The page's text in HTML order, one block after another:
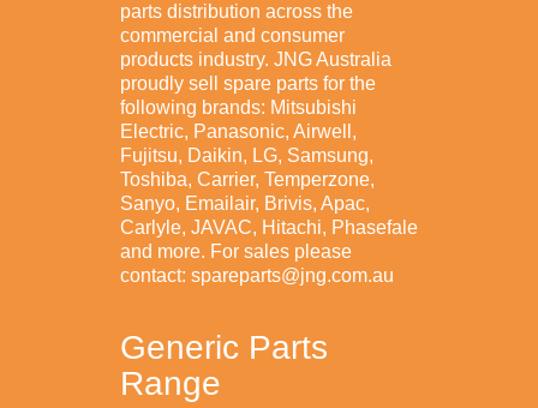
parts distribution across the
commercial and consumer
products industry. JNG Australia
proudly sell spare parts for the
following brands: Mitsubishi
Electric, Panasonic, Airwell,
Fujitsu, Daikin, LG, Samsung,
Toshiba, Carrier, Temperzone,
Sanyo, Emailair, Brivis, Apac,
Carlyle, JAVAC, Hitachi, Phasefale
and more. For sales please
contact: spareparts@jng.com.au
Generic Parts
Range